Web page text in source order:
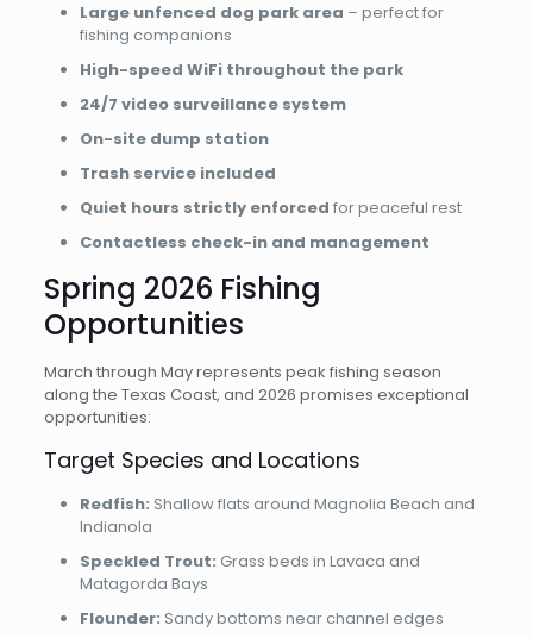
Large unfenced dog park area – perfect for
fishing companions
High-speed WiFi throughout the park
24/7 video surveillance system
On-site dump station
Trash service included
Quiet hours strictly enforced for peaceful rest
Contactless check-in and management
Spring 2026 Fishing
Opportunities
March through May represents peak fishing season
along the Texas Coast, and 2026 promises exceptional
opportunities:
Target Species and Locations
Redfish: Shallow flats around Magnolia Beach and
Indianola
Speckled Trout: Grass beds in Lavaca and
Matagorda Bays
Flounder: Sandy bottoms near channel edges